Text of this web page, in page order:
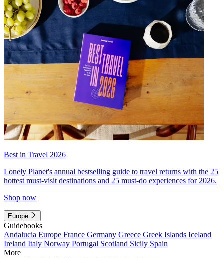
Best in Travel 2026
Lonely Planet's annual bestselling guide to travel returns with the 25
hottest must-visit destinations and 25 must-do experiences for 2026.
Shop now
Europe
Guidebooks
Andalucia Europe France Germany Greece Greek Islands Iceland
Ireland Italy Norway Portugal Scotland Sicily Spain
More